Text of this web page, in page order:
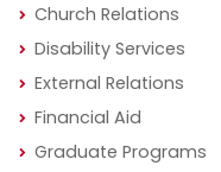
Church Relations
Disability Services
External Relations
Financial Aid
Graduate Programs